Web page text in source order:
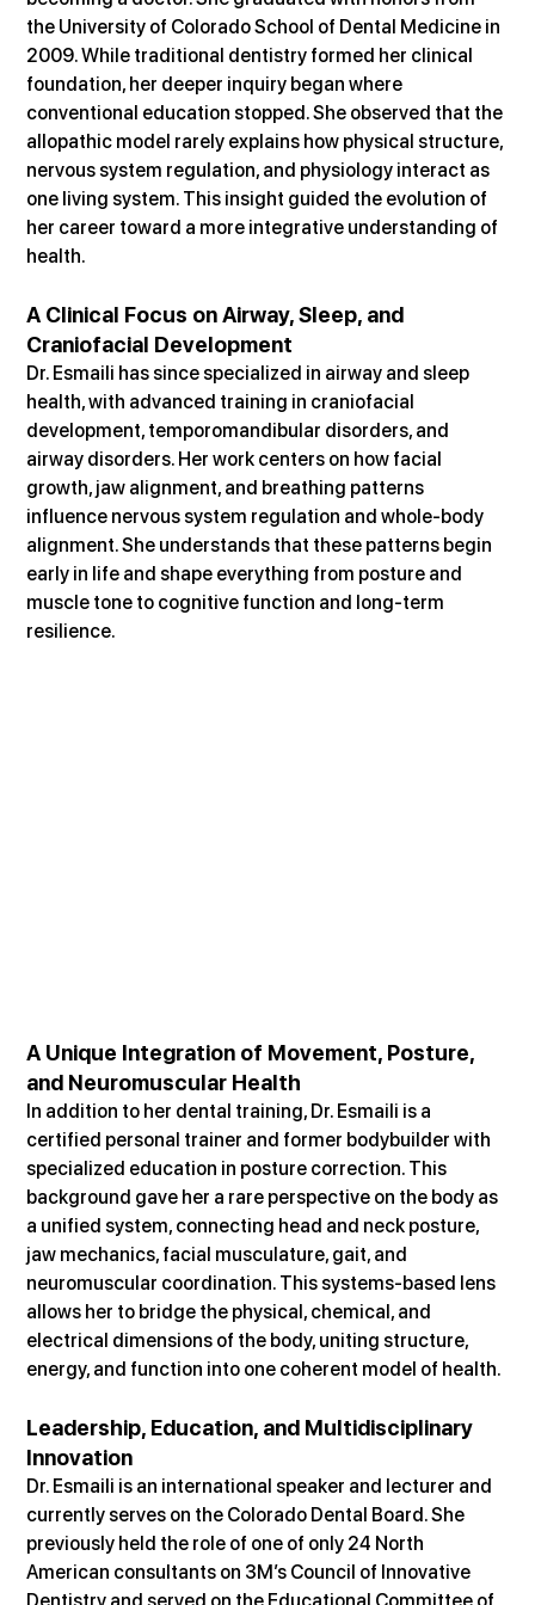
the University of Colorado School of Dental Medicine in
2009. While traditional dentistry formed her clinical
foundation, her deeper inquiry began where
conventional education stopped. She observed that the
allopathic model rarely explains how physical structure,
nervous system regulation, and physiology interact as
one living system. This insight guided the evolution of
her career toward a more integrative understanding of
health.
A Clinical Focus on Airway, Sleep, and
Craniofacial Development
Dr. Esmaili has since specialized in airway and sleep
health, with advanced training in craniofacial
development, temporomandibular disorders, and
airway disorders. Her work centers on how facial
growth, jaw alignment, and breathing patterns
influence nervous system regulation and whole-body
alignment. She understands that these patterns begin
early in life and shape everything from posture and
muscle tone to cognitive function and long-term
resilience.
A Unique Integration of Movement, Posture,
and Neuromuscular Health
In addition to her dental training, Dr. Esmaili is a
certified personal trainer and former bodybuilder with
specialized education in posture correction. This
background gave her a rare perspective on the body as
a unified system, connecting head and neck posture,
jaw mechanics, facial musculature, gait, and
neuromuscular coordination. This systems-based lens
allows her to bridge the physical, chemical, and
electrical dimensions of the body, uniting structure,
energy, and function into one coherent model of health.
Leadership, Education, and Multidisciplinary
Innovation
Dr. Esmaili is an international speaker and lecturer and
currently serves on the Colorado Dental Board. She
previously held the role of one of only 24 North
American consultants on 3M’s Council of Innovative